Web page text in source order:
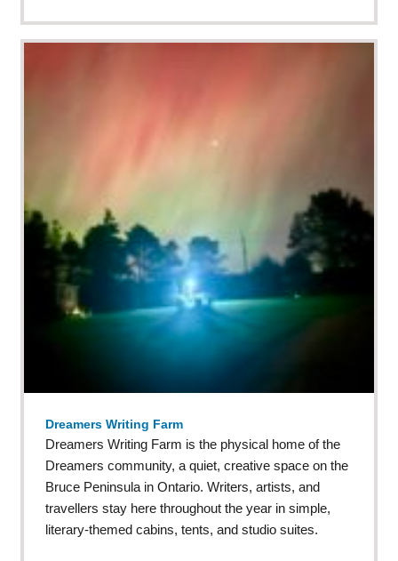
Dreamers Writing Farm
Dreamers Writing Farm is the physical home of the
Dreamers community, a quiet, creative space on the
Bruce Peninsula in Ontario. Writers, artists, and
travellers stay here throughout the year in simple,
literary-themed cabins, tents, and studio suites.